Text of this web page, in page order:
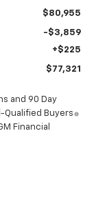
$80,955
-$3,859
+$225
$77,321
and 90 Day
Qualified Buyers
Financial